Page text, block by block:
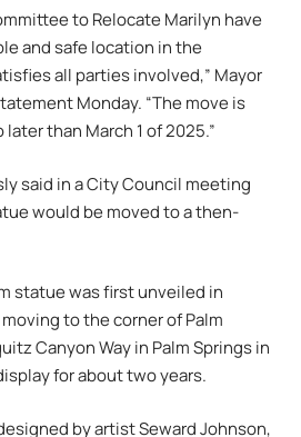
to Relocate Marilyn have
and safe location in the
all parties involved,” Mayor
Monday. “The move is
than March 1 of 2025.”
said in a City Council meeting
would be moved to a then-
statue was first unveiled in
to the corner of Palm
Canyon Way in Palm Springs in
for about two years.
by artist Seward Johnson,